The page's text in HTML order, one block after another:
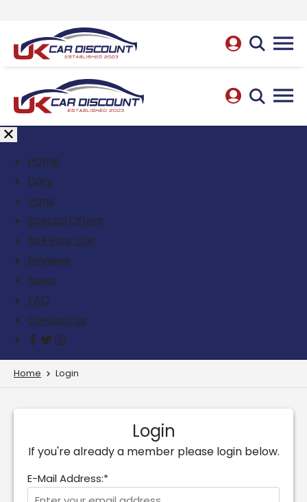
Home
Cars
Vans
Special Offers
Sell Your Car
Reviews
News
FAQ
Contact us
Home Login
Login
If you're already a member please login below.
E-Mail Address:*